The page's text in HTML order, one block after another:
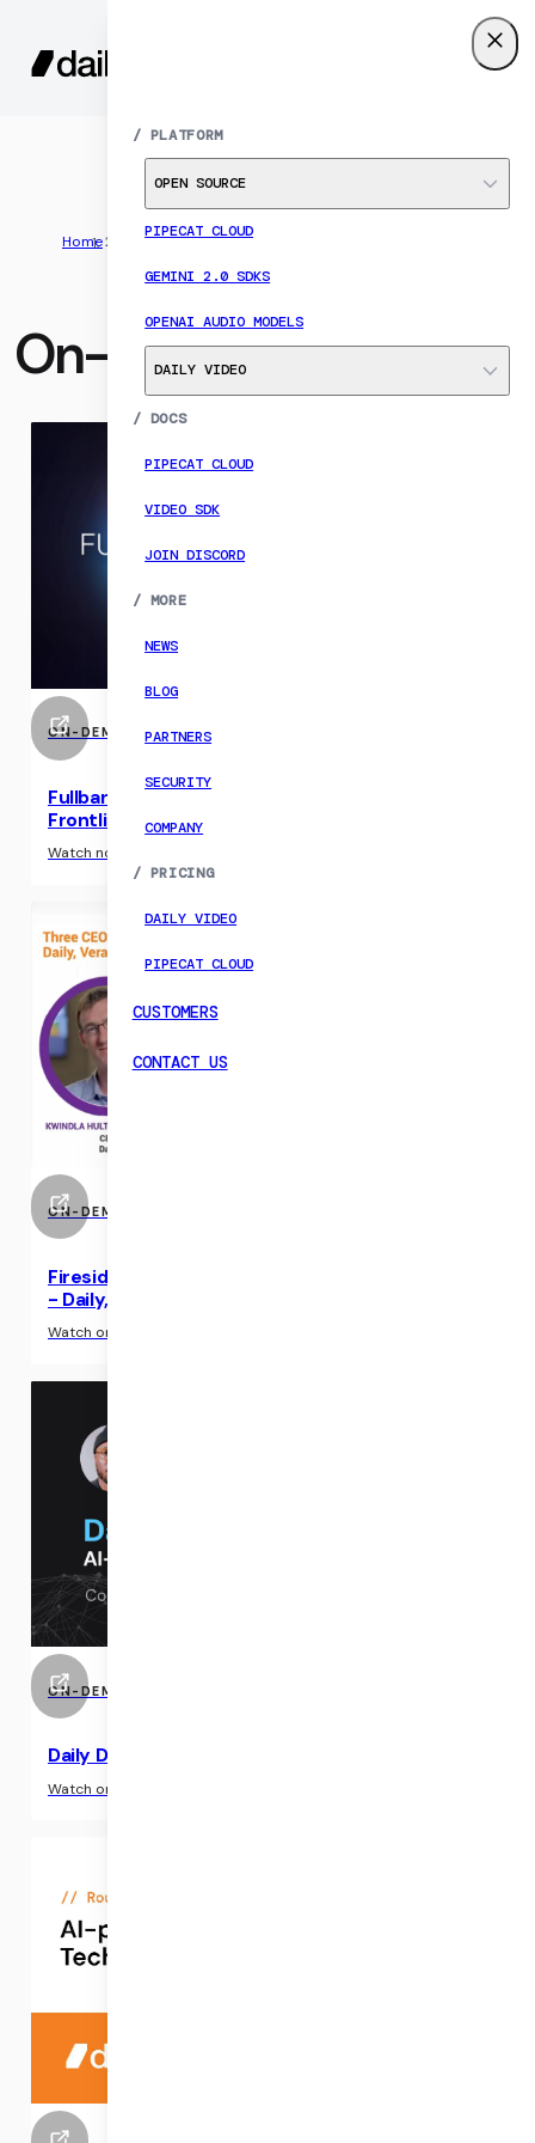
MENU
/ PLATFORM
OPEN SOURCE
PIPECAT CLOUD
GEMINI 2.0 SDKS
OPENAI AUDIO MODELS
DAILY VIDEO
/ DOCS
PIPECAT CLOUD
VIDEO SDK
JOIN DISCORD
/ MORE
NEWS
BLOG
PARTNERS
SECURITY
COMPANY
/ PRICING
DAILY VIDEO
PIPECAT CLOUD
CUSTOMERS
CONTACT US
Home Resources On-demand events
On-demand events
ON-DEMAND EVENTS
Fullband 2025: CX Research, AI Agents, and the
Frontlines of Voice AI
Watch now
ON-DEMAND EVENTS
Fireside Chat: Three CEOs on AI and Virtual Care
- Daily, Veradigm, and ScienceIO (ATA 2024)
Watch on-demand
ON-DEMAND EVENTS
Daily Demo: AI-Powered Clinical Notes API
Watch on-demand